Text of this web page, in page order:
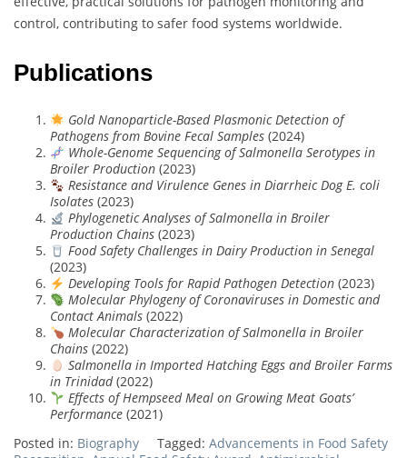
control, contributing to safer food systems worldwide.
Publications
Gold Nanoparticle-Based Plasmonic Detection of
Pathogens from Bovine Fecal Samples (2024)
Whole-Genome Sequencing of Salmonella Serotypes in
Broiler Production (2023)
Resistance and Virulence Genes in Diarrheic Dog E. coli
Isolates (2023)
Phylogenetic Analyses of Salmonella in Broiler
Production Chains (2023)
Food Safety Challenges in Dairy Production in Senegal
(2023)
Developing Tools for Rapid Pathogen Detection(2023)
Molecular Phylogeny of Coronaviruses in Domestic and
Contact Animals (2022)
Molecular Characterization of Salmonella in Broiler
Chains (2022)
Salmonella in Imported Hatching Eggs and Broiler Farms
in Trinidad(2022)
Effects of Hempseed Meal on Growing Meat Goats’
Performance (2021)
Posted in: Biography Tagged: Advancements in Food Safety